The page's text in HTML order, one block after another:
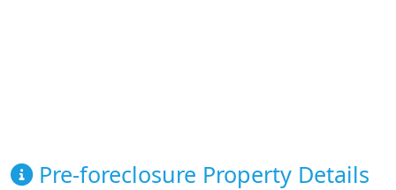
Pre-foreclosure Property Details